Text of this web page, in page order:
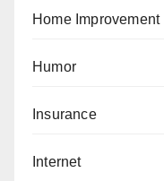
Home Improvement
Humor
Insurance
Internet